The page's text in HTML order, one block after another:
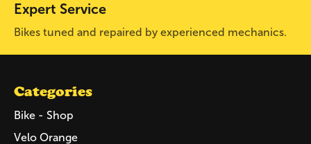
Expert Service
Bikes tuned and repaired by experienced mechanics.
Categories
Bike - Shop
Velo Orange